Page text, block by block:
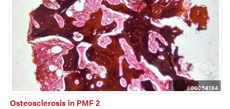
#00064134
Osteosclerosis in PMF 2